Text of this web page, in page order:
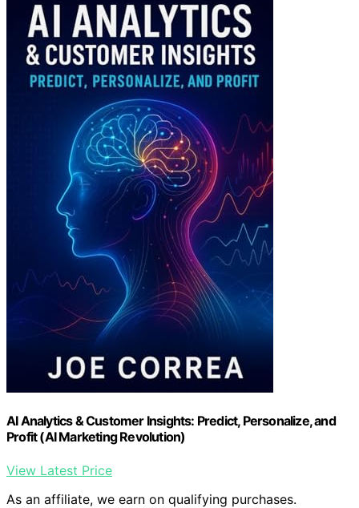
AI Analytics & Customer Insights: Predict, Personalize, and
Profit (AI Marketing Revolution)
View Latest Price
As an affiliate, we earn on qualifying purchases.